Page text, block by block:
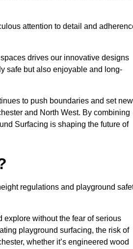
attention to detail and
drives our innovative designs
safe but also enjoyable and long-
to push boundaries and set new
and North West. By combining
Surfacing is shaping the future of
regulations and playground
explore without the fear of serious
playground surfacing, the risk of
whether it’s engineered wood